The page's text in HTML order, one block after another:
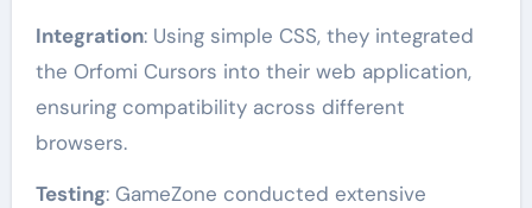
Integration: Using simple CSS, they integrated
the Orfomi Cursors into their web application,
ensuring compatibility across different
browsers.
Testing: GameZone conducted extensive